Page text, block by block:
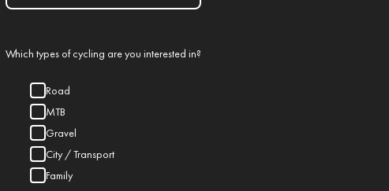
Which types of cycling are you interested in?
Road
MTB
Gravel
City / Transport
Family